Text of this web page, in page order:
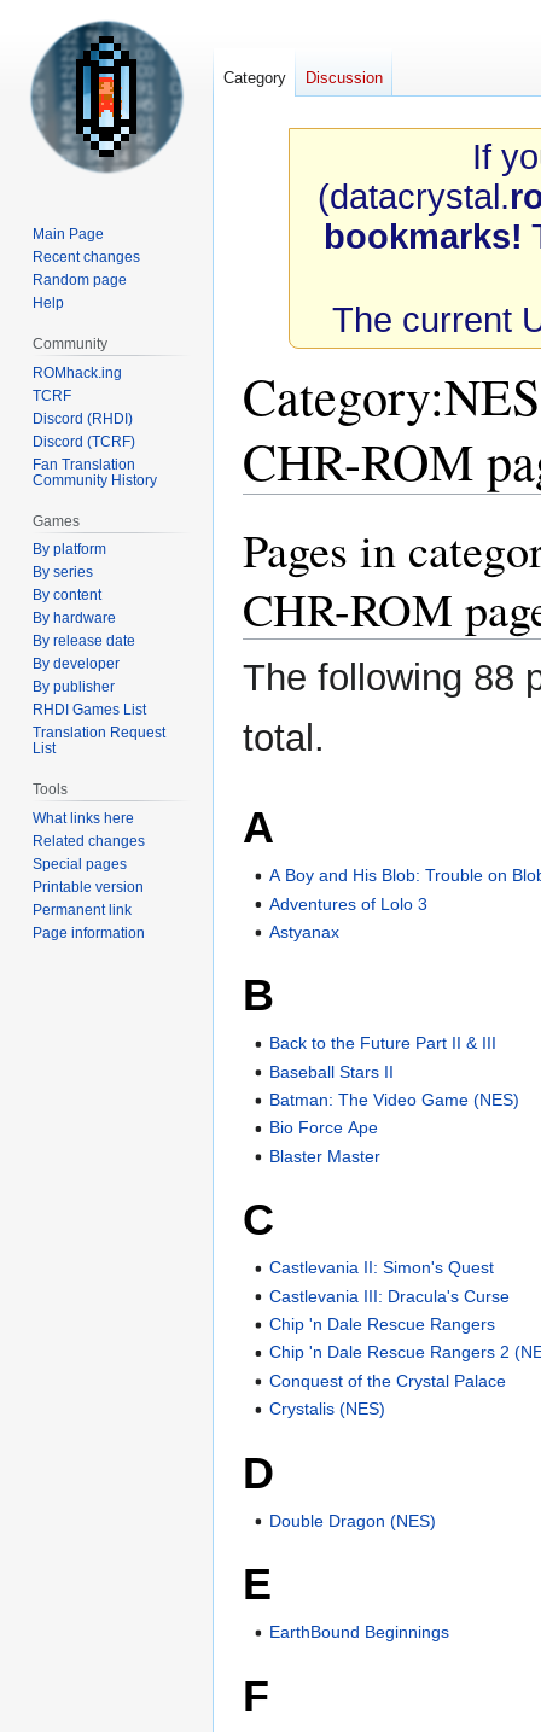
If
(datacrystal.
bookmarks!
The current
Category:
CHR-ROM
toto
Pages in
CHR-ROM
The following 88
total.
A
A Boy and His Blob: Trouble on
Adventures of Lolo 3
Astyanax
B
Back to the Future Part II & III
Baseball Stars II
Batman: The Video Game (NES)
Bio Force Ape
Blaster Master
C
Castlevania II: Simon's Quest
Castlevania III: Dracula's Curse
Chip 'n Dale Rescue Rangers
Chip 'n Dale Rescue Rangers 2
Conquest of the Crystal Palace
Crystalis (NES)
D
Double Dragon (NES)
E
EarthBound Beginnings
F
Category Discussion
Main Page
Recent changes
Random page
Help
Community
ROMhack.ing
TCRF
Discord (RHDI)
Discord (TCRF)
Fan Translation
Community History
Games
By platform
By series
By content
By hardware
By release date
By developer
By publisher
RHDI Games List
Translation Request
List
Tools
What links here
Related changes
Special pages
Printable version
Permanent link
Page information